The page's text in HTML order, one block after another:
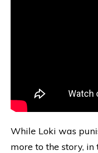
While Loki was
more to the story,